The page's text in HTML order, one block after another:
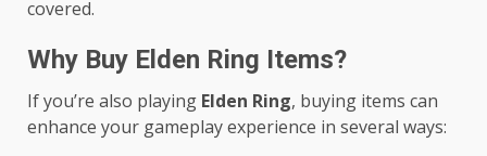
covered.
Why Buy Elden Ring Items?
If you’re also playing Elden Ring, buying items can
enhance your gameplay experience in several ways: